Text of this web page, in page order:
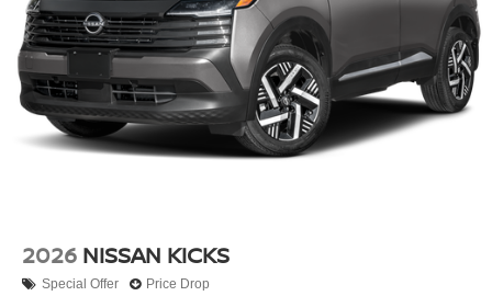
2026 NISSAN KICKS
Special Offer Price Drop